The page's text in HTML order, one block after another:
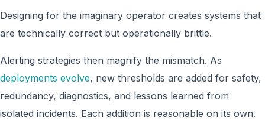
Designing for the imaginary operator creates systems that
are technically correct but operationally brittle.
Alerting strategies then magnify the mismatch. As
deployments evolve, new thresholds are added for safety,
redundancy, diagnostics, and lessons learned from
isolated incidents. Each addition is reasonable on its own.